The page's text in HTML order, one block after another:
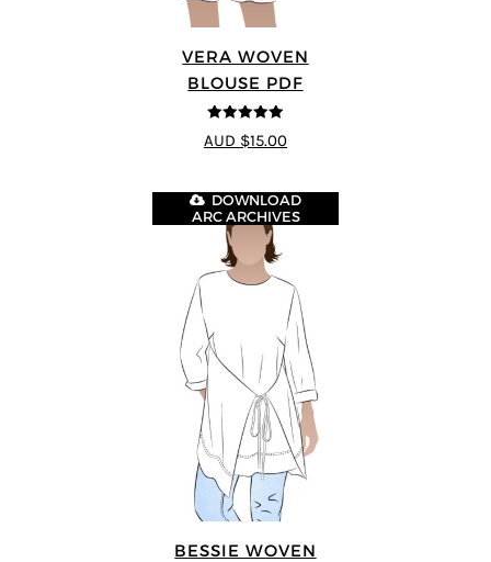
VERA WOVEN
BLOUSE PDF
5out of 5
AUD $15.00
BESSIE WOVEN
DOWNLOAD
ARC ARCHIVES